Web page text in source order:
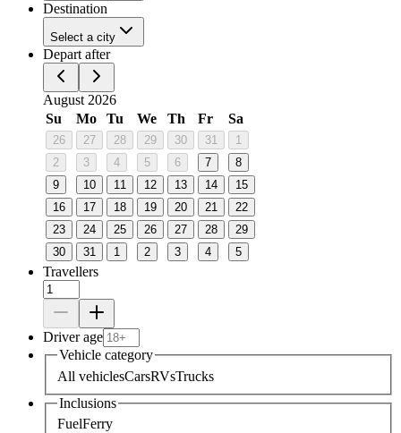
Destination
Select a city
Depart after
August 2026
Su
Mo Tu We Th Fr Sa
26 27 28 29 30 31
1
2
3 4 5 6 7
8
9
10 11 12 13 14
15
16
17 18 19 20 21
22
23
24 25 26 27 28
29
30
31 1 2 3 4 5
Travellers
Driver age
Vehicle category
All vehiclesCarsRVsTrucks
Inclusions
FuelFerry